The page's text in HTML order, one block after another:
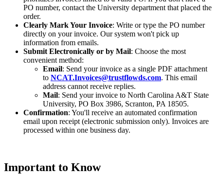
PO number, contact the University department that placed the
order.
Clearly Mark Your Invoice: Write or type the PO number
directly on your invoice. Our system won't pick up
information from emails.
Submit Electronically or by Mail: Choose the most
convenient method:
Email: Send your invoice as a single PDF attachment
to NCAT.Invoices@trustflowds.com. This email
address cannot receive replies.
Mail: Send your invoice to North Carolina A&T State
University, PO Box 3986, Scranton, PA 18505.
Confirmation: You'll receive an automated confirmation
email upon receipt (electronic submission only). Invoices are
processed within one business day.
Important to Know